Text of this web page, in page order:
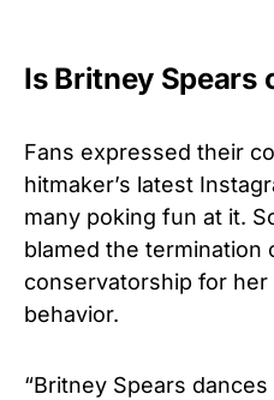
Is Britney Spears
Fans expressed their
hitmaker’s latest
many poking fun at it.
blamed the termination
conservatorship for
behavior.
“Britney Spears dances